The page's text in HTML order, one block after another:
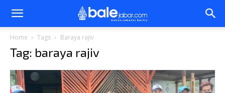
Bale
Jabar
Home Tags Baraya rajiv
Tag: baraya rajiv